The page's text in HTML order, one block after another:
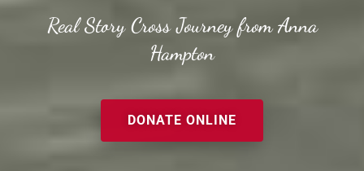
Real Story Cross Journey from Anna
Hampton
DONATE ONLINE